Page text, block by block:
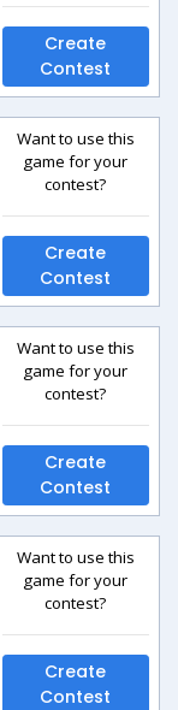
Create
Contest
Want to use this
game for your
contest?
Create
Contest
Want to use this
game for your
contest?
Create
Contest
Want to use this
game for your
contest?
Create
Contest